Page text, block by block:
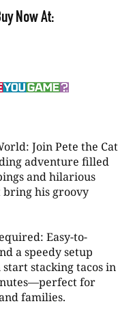
Now At:
Join Pete the Cat
adventure filled
and hilarious
his groovy
Easy-to-
a speedy setup
start stacking tacos in
for
families.